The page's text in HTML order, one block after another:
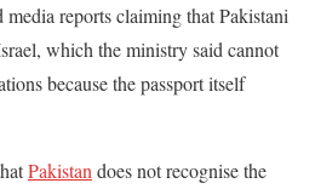
reports claiming that Pakistani
which the ministry said cannot
because the passport itself
Pakistan does not recognise the